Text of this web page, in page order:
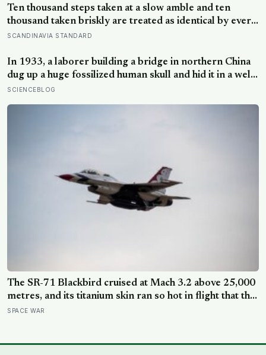
Ten thousand steps taken at a slow amble and ten
thousand taken briskly are treated as identical by every
step counter, but a five year NIH funded study found
at about 100 steps a minute
SCANDINAVIA STANDARD
In 1933, a laborer building a bridge in northern China
dug up a huge fossilized human skull and hid it in a well,
telling no one for 85 years — and after a deathbed
SCIENCEBLOG
The SR-71 Blackbird cruised at Mach 3.2 above 25,000
metres, and its titanium skin ran so hot in flight that the
fuselage grew about 10 centimetres longer, which is
SPACE WAR